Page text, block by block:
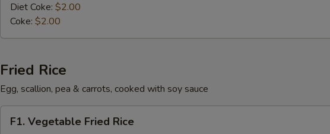
Diet Coke: $2.00
Coke: $2.00
Fried Rice
Egg, scallion, pea & carrots, cooked with soy sauce
Vegetable
F1. Vegetable Fried Rice